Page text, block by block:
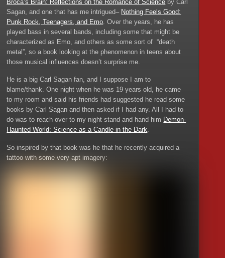
Broca’s Brain: Reflections on the Romance of Science by Carl
Sagan, and one that has me intrigued– Nothing Feels Good:
Punk Rock, Teenagers, and Emo . Over the years, he has
played bass in several bands, including some that might be
characterized as Emo, and others as some sort of “death
metal”, so a book looking at the phenomenon in teens about
those musical influences doesn’t surprise me.
He is a big Carl Sagan fan, and I suppose I am to
blame/thank. One night when he was 19 years old, he came
to my room and said his friends had suggested he read some
books by Carl Sagan and then asked if I had any. All I had to
do was to reach over to my night stand and hand him Demon-
Haunted World: Science as a Candle in the Dark.
So inspired by that book was he that he recently acquired a
tattoo with some very apt imagery: